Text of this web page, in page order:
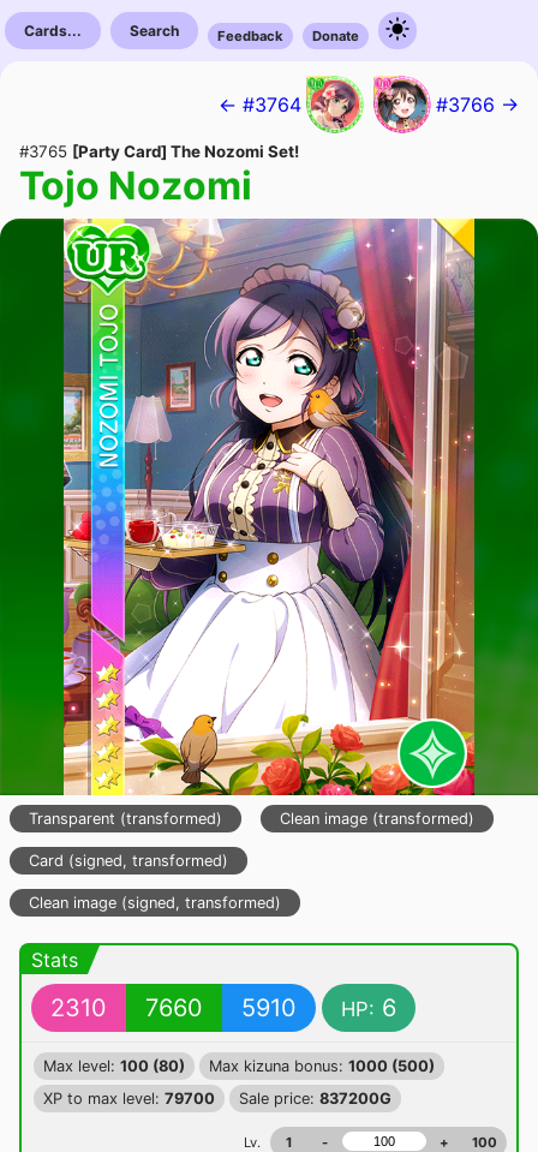
Cards... Search Feedback Donate
← #3764 #3766 →
#3765 [Party Card] The Nozomi Set!
Tojo Nozomi
Transparent (transformed) Clean image (transformed)
Card (signed, transformed)
Clean image (signed, transformed)
Stats
2310 7660 5910 HP: 6
Max level: 100 (80) Max kizuna bonus: 1000 (500)
XP to max level: 79700 Sale price: 837200G
Lv. 1 - + 100